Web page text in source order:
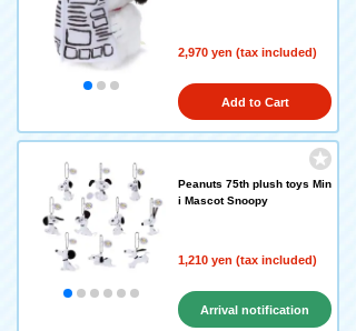
2,970 yen (tax included)
Add to Cart
Peanuts 75th plush toys Min
i Mascot Snoopy
1,210 yen (tax included)
Arrival notification